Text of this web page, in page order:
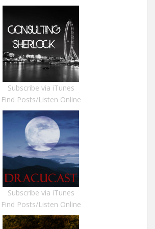
Subscribe via iTunes
Find Posts/Listen Online
Subscribe via iTunes
Find Posts/Listen Online